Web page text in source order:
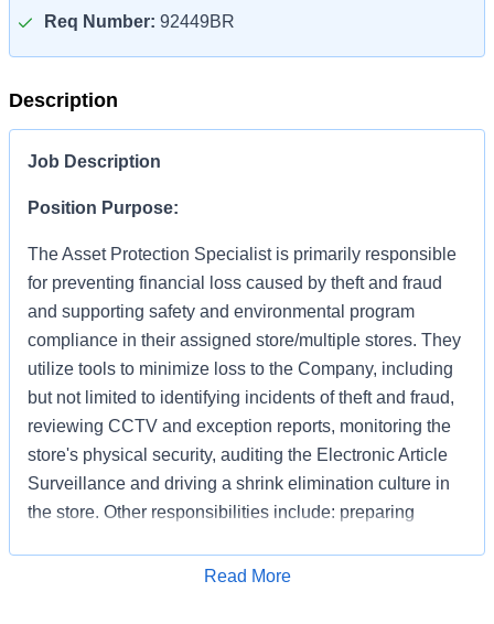
Req Number: 92449BR
Description
Job Description
Position Purpose:
The Asset Protection Specialist is primarily responsible
for preventing financial loss caused by theft and fraud
and supporting safety and environmental program
compliance in their assigned store/multiple stores. They
utilize tools to minimize loss to the Company, including
but not limited to identifying incidents of theft and fraud,
reviewing CCTV and exception reports, monitoring the
store's physical security, auditing the Electronic Article
Surveillance and driving a shrink elimination culture in
the store. Other responsibilities include: preparing
apprehensions and recoveries, preserving evidence,
Apply for Job
Read More